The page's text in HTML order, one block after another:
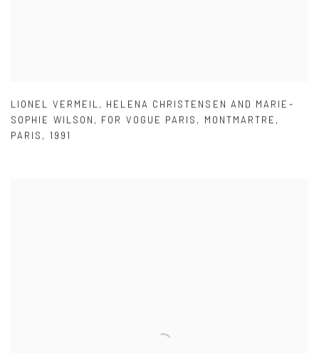
LIONEL VERMEIL, HELENA CHRISTENSEN AND MARIE-
SOPHIE WILSON , FOR VOGUE PARIS , MONTMARTRE ,
PARIS , 1991